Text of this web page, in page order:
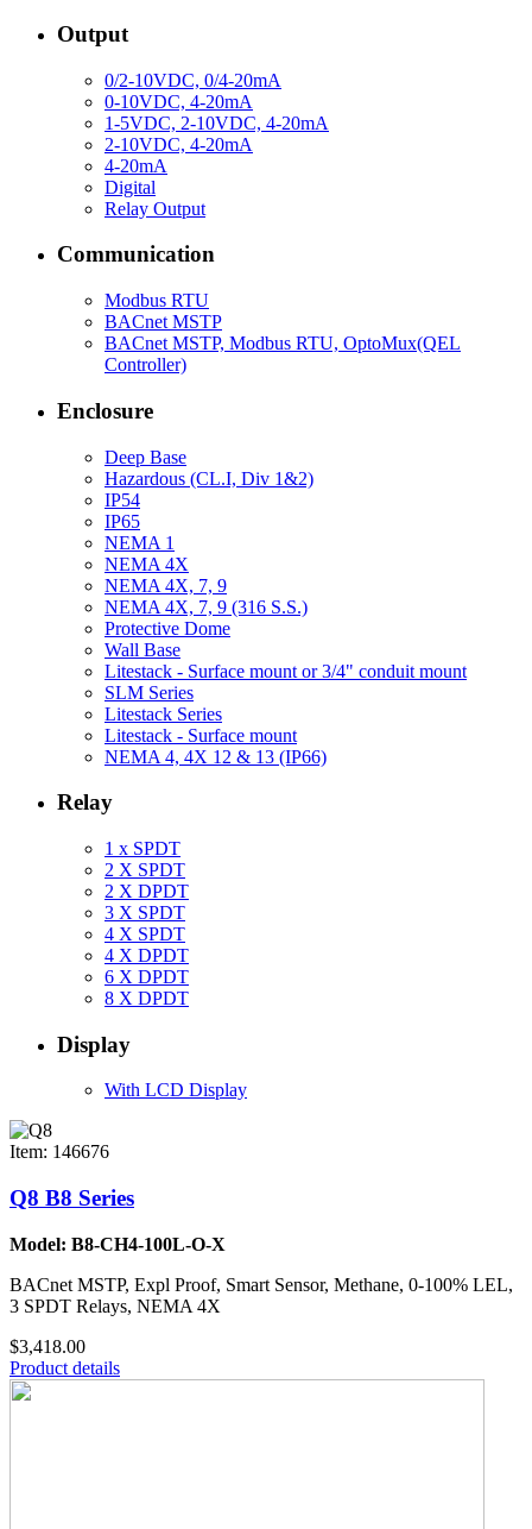
Output
0/2-10VDC, 0/4-20mA
0-10VDC, 4-20mA
1-5VDC, 2-10VDC, 4-20mA
2-10VDC, 4-20mA
4-20mA
Digital
Relay Output
Communication
Modbus RTU
BACnet MSTP
BACnet MSTP, Modbus RTU, OptoMux(QEL
Controller)
Enclosure
Deep Base
Hazardous (CL.I, Div 1&2)
IP54
IP65
NEMA 1
NEMA 4X
NEMA 4X, 7, 9
NEMA 4X, 7, 9 (316 S.S.)
Protective Dome
Wall Base
Litestack - Surface mount or 3/4" conduit mount
SLM Series
Litestack Series
Litestack - Surface mount
NEMA 4, 4X 12 & 13 (IP66)
Relay
1 x SPDT
2 X SPDT
2 X DPDT
3 X SPDT
4 X SPDT
4 X DPDT
6 X DPDT
8 X DPDT
Display
With LCD Display
Item: 146676
Q8 B8 Series
Model: B8-CH4-100L-O-X
BACnet MSTP, Expl Proof, Smart Sensor, Methane, 0-100% LEL,
3 SPDT Relays, NEMA 4X
$3,418.00
Product details